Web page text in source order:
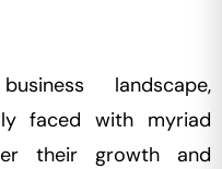
landscape,
faced with myriad
their growth and